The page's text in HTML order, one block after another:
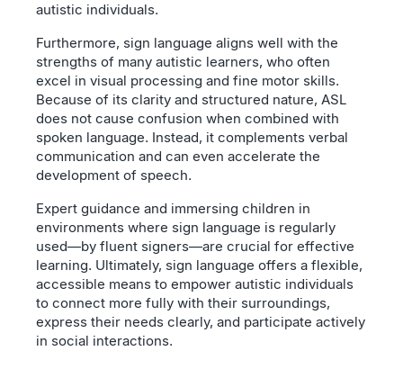
autistic individuals.
Furthermore, sign language aligns well with the
strengths of many autistic learners, who often
excel in visual processing and fine motor skills.
Because of its clarity and structured nature, ASL
does not cause confusion when combined with
spoken language. Instead, it complements verbal
communication and can even accelerate the
development of speech.
Expert guidance and immersing children in
environments where sign language is regularly
used—by fluent signers—are crucial for effective
learning. Ultimately, sign language offers a flexible,
accessible means to empower autistic individuals
to connect more fully with their surroundings,
express their needs clearly, and participate actively
in social interactions.